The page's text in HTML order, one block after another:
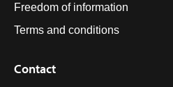
Freedom of information
Terms and conditions
Contact